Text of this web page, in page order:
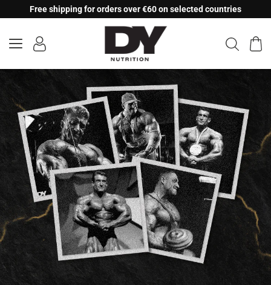
to
Free shipping for orders over €60 on selected countries